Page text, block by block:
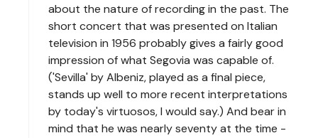
about the nature of recording in the past. The
short concert that was presented on Italian
television in 1956 probably gives a fairly good
impression of what Segovia was capable of.
('Sevilla' by Albeniz, played as a final piece,
stands up well to more recent interpretations
by today's virtuosos, I would say.) And bear in
mind that he was nearly seventy at the time -